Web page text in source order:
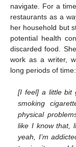
navigate. For a
restaurants as a
her household but
potential health
discarded food.
work as a writer,
long periods of time:
[I feel] a little bit
smoking
physical
like I know that,
yeah, I’m